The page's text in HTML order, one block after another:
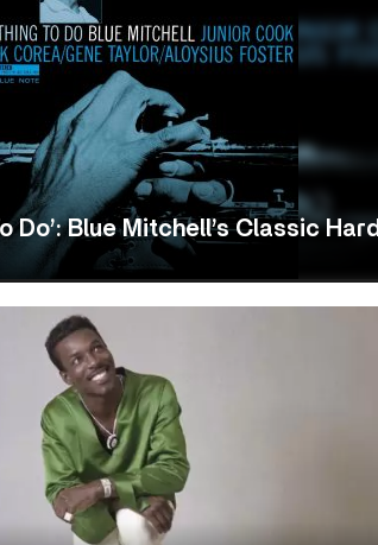
Do’: Blue Mitchell’s Classic Hard